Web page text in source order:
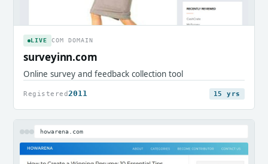
LIVE COM DOMAIN
surveyinn.com
Online survey and feedback collection tool
Registered2011 15 yrs
howarena.com